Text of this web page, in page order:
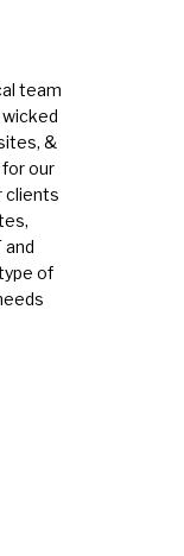
team
&
our
clients
and
of